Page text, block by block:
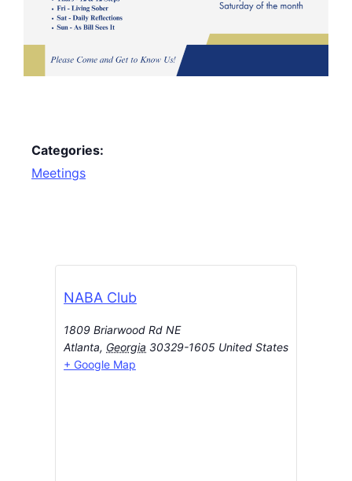
Categories:
Meetings
NABA Club
1809 Briarwood Rd NE
Atlanta, Georgia 30329-1605 United States
+ Google Map